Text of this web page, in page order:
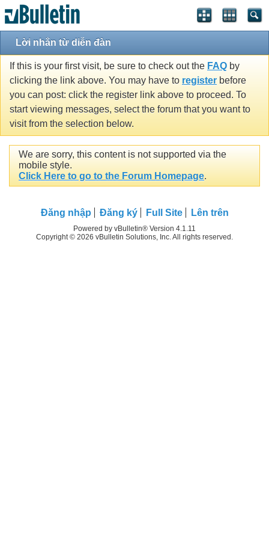
Lời nhắn từ diễn đàn
If this is your first visit, be sure to check out the FAQ by
clicking the link above. You may have to register before
you can post: click the register link above to proceed. To
start viewing messages, select the forum that you want to
visit from the selection below.
We are sorry, this content is not supported via the
mobile style.
Click Here to go to the Forum Homepage.
Ðăng nhập Đăng ký Full Site Lên trên
Powered by vBulletin® Version 4.1.11
Copyright © 2026 vBulletin Solutions, Inc. All rights reserved.